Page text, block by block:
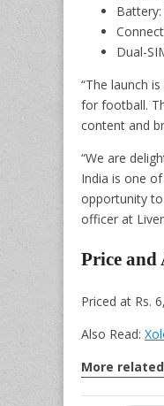
Dual-
“The launch
for football.
content and
“We are
India is one
opportunity to
officer at
Price
Priced at Rs.
Also Read:
More